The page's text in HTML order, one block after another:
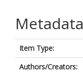
Metadata
Item Type:
Authors/Creators: